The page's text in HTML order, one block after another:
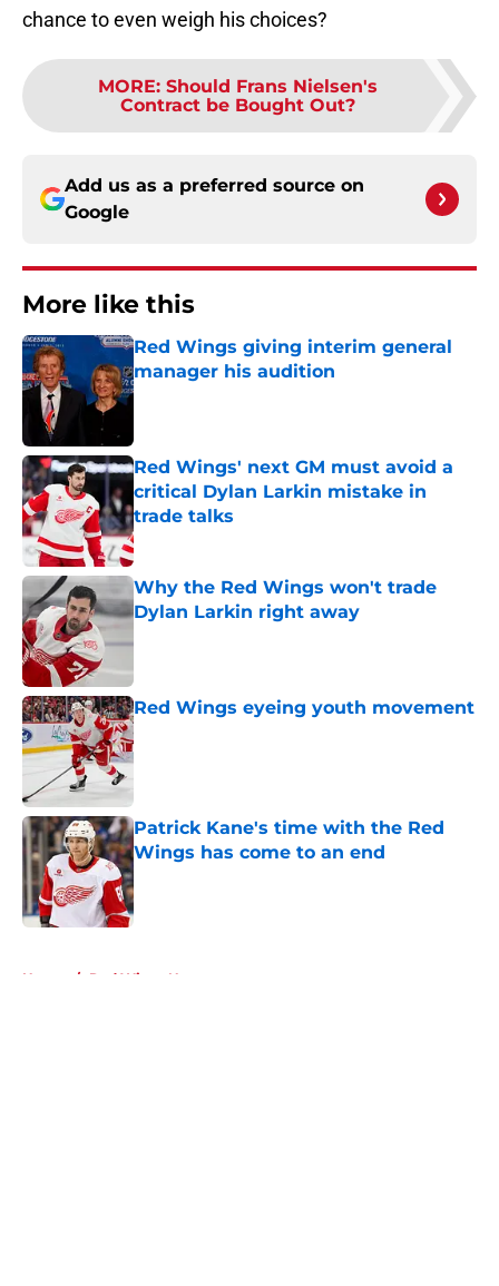
chance to even weigh his choices?
MORE: Should Frans Nielsen's
Contract be Bought Out?
Add us as a preferred source on
Google
More like this
Red Wings giving interim general
manager his audition
Published by on Invalid Date
Red Wings' next GM must avoid a
critical Dylan Larkin mistake in
trade talks
Published by on Invalid Date
Why the Red Wings won't trade
Dylan Larkin right away
Red Wings eyeing youth movement
Published by on Invalid Date
Patrick Kane's time with the Red
Wings has come to an end
Published by on Invalid Date
Home / Red Wings News